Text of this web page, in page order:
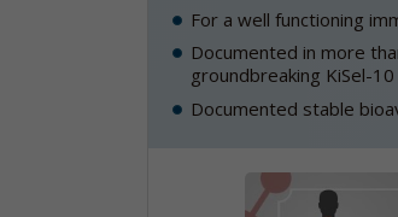
For a well functioning
Documented in more
groundbreaking KiSel-
Documented stable